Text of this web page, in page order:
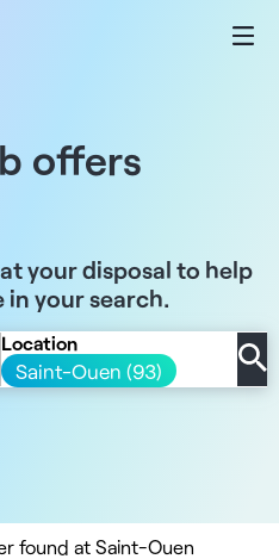
offers
your disposal to help
in your search.
Location
Saint-Ouen (93)
found at Saint-Ouen